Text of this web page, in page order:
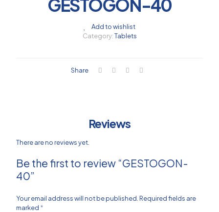
GESTOGON-40
Add to wishlist
Category:Tablets
Share
Reviews
There are no reviews yet.
Be the first to review “GESTOGON-
40”
Your email address will not be published. Required fields are
marked *